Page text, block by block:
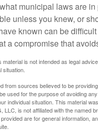
municipal laws are
unless you knew, or
known can be
a compromise that
material is not intended as legal
situation.
from sources believed to be
used for the purpose of avoiding
individual situation. This material
LLC, is not affiliated with the named
are for general information,